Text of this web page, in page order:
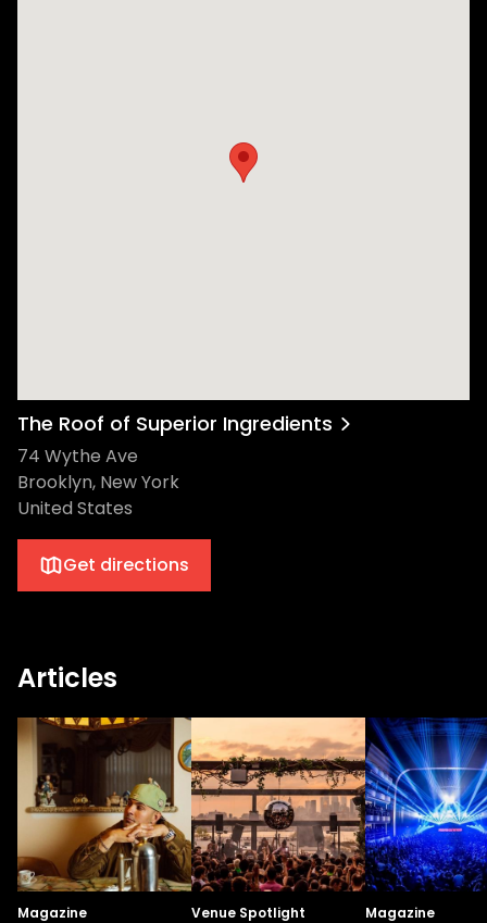
The Roof of Superior Ingredients
74 Wythe Ave
Brooklyn, New York
United States
Get directions
Articles
Magazine Venue Spotlight Magazine